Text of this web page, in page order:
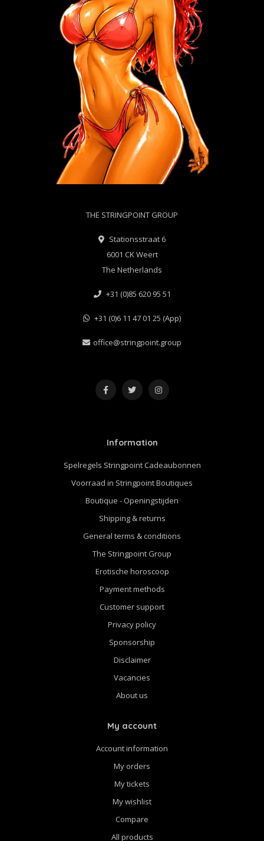
THE STRINGPOINT GROUP
Stationsstraat 6
6001 CK Weert
The Netherlands
+31 (0)85 620 95 51
+31 (0)6 11 47 01 25 (App)
office@stringpoint.group
Information
Spelregels Stringpoint Cadeaubonnen
Voorraad in Stringpoint Boutiques
Boutique - Openingstijden
Shipping & returns
General terms & conditions
The Stringpoint Group
Erotische horoscoop
Payment methods
Customer support
Privacy policy
Sponsorship
Disclaimer
Vacancies
About us
My account
Account information
My orders
My tickets
My wishlist
Compare
All products